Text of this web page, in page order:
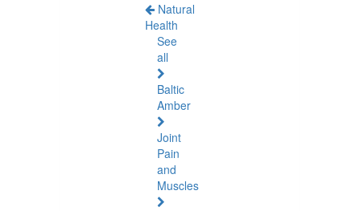
Natural
Health
See
all
Baltic
Amber
Joint
Pain
and
Muscles